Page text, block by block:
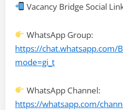
Vacancy Bridge Social
WhatsApp Group:
https://chat.whatsapp.com/
mode=gi_t
WhatsApp Channel:
https://whatsapp.com/